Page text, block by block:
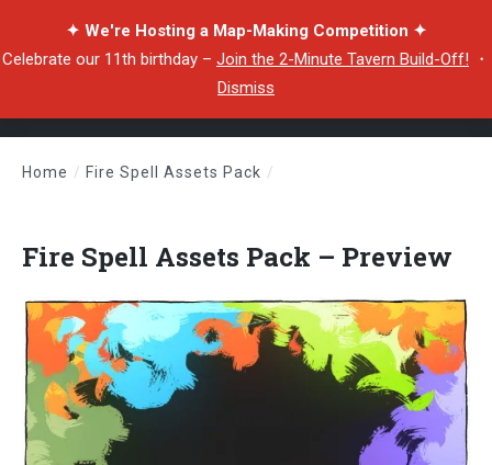
✦ We're Hosting a Map-Making Competition ✦
Celebrate our 11th birthday – Join the 2-Minute Tavern Build-Off! ・
Dismiss
Home / Fire Spell Assets Pack /
Fire Spell Assets Pack – Preview